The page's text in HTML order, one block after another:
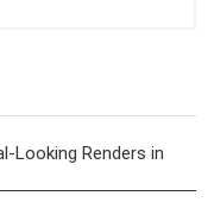
Looking Renders in